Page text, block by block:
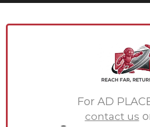
For AD
contact us